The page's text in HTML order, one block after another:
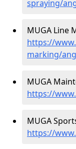
spraying/
MUGA Line
https://
marking/
MUGA
https://
MUGA
https://